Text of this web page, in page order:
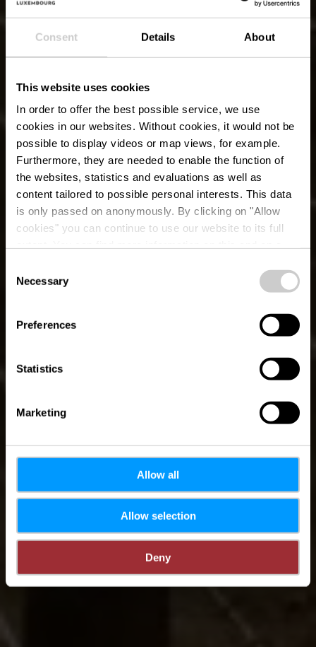
Consent Details About
This website uses cookies
In order to offer the best possible service, we use
cookies in our websites. Without cookies, it would not be
possible to display videos or map views, for example.
Furthermore, they are needed to enable the function of
the websites, statistics and evaluations as well as
content tailored to possible personal interests. This data
is only passed on anonymously. By clicking on "Allow
cookies" you can continue to use our website to its full
time.
Selection
Necessary
Preferences
Statistics
Marketing
Allow all
Allow selection
Deny
Lokaler Wanderweg
PH 5 - Hosingen